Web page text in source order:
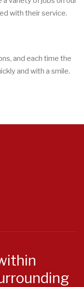
with their service.
and each time the
and with a smile.